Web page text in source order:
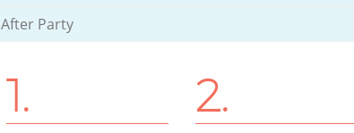
After Party
1. 2.